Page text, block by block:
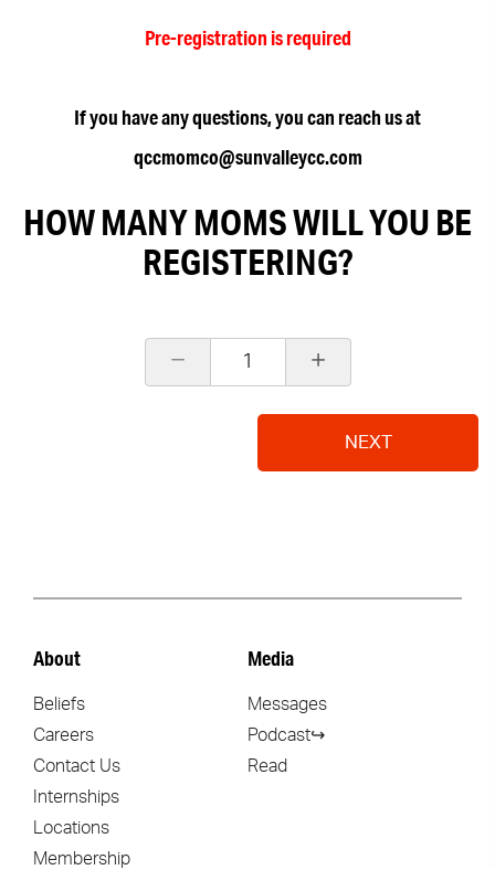
Pre-registration is required
If you have any questions, you can reach us at
qccmomco@sunvalleycc.com
HOW MANY MOMS WILL YOU BE
REGISTERING?
1
NEXT
About
Beliefs
Careers
Contact Us
Internships
Locations
Membership
Media
Messages
Podcast↪
Read